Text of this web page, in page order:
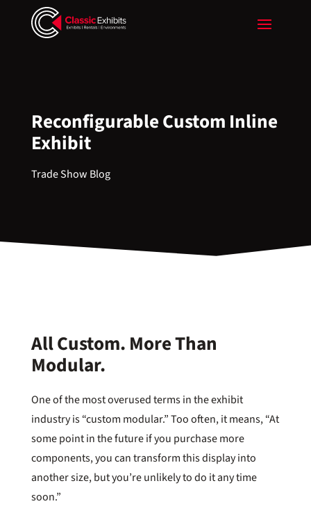
Reconfigurable Custom Inline
Exhibit
Trade Show Blog
All Custom. More Than
Modular.
One of the most overused terms in the exhibit
industry is “custom modular.” Too often, it means, “At
some point in the future if you purchase more
components, you can transform this display into
another size, but you’re unlikely to do it any time
soon.”